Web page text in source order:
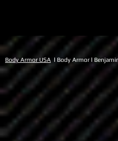
Body Armor USA l Body Armor l